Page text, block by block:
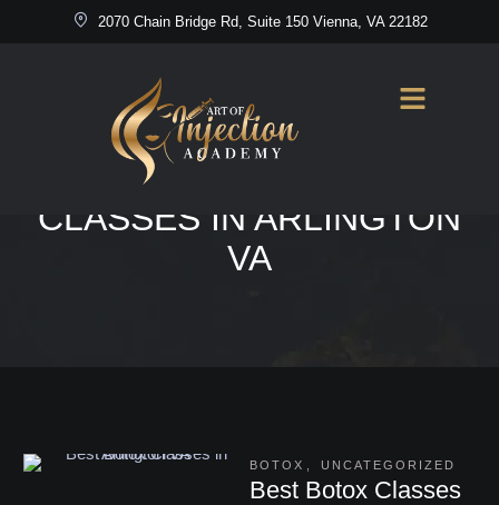
2070 Chain Bridge Rd, Suite 150 Vienna, VA 22182
Home / Best Botox Classes in Arlington VA
TAG:
CLASSES IN ARLINGTON
VA
BOTOX UNCATEGORIZED
Best Botox Classes